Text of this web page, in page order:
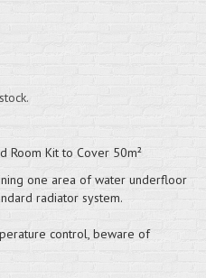
Room Kit to Cover 50m²
one area of water underfloor
radiator system.
control, beware of